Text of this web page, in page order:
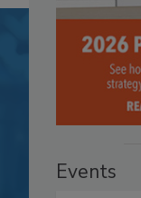
Events